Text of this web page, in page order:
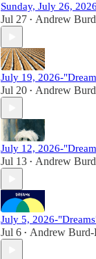
Sunday, July 26,
Jul 27 • Andrew
July 19, 2026-
Jul 20 • Andrew
July 12, 2026-
Jul 13 • Andrew
July 5, 2026-
Jul 6 • Andrew Burd-